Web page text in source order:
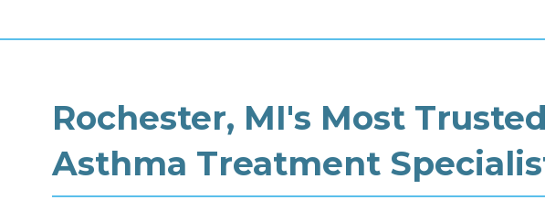
Rochester, MI's Most
Asthma Treatment